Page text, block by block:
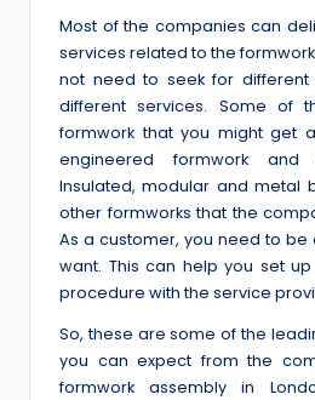
Most of the companies can
services related to the formwork
not need to seek for
different services. Some of
formwork that you might get
engineered formwork and
Insulated, modular and metal
other formworks that the
As a customer, you need to
want. This can help you set
procedure with the service
So, these are some of the
you can expect from the
formwork assembly in